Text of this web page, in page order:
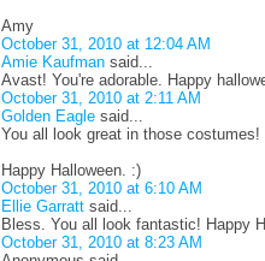
Amy
October 31, 2010 at 12:04 AM
Amie Kaufman said...
Avast! You're adorable. Happy
October 31, 2010 at 2:11 AM
Golden Eagle said...
You all look great in those costumes!
Happy Halloween. :)
October 31, 2010 at 6:10 AM
Ellie Garratt said...
Bless. You all look fantastic! Happy
October 31, 2010 at 8:23 AM